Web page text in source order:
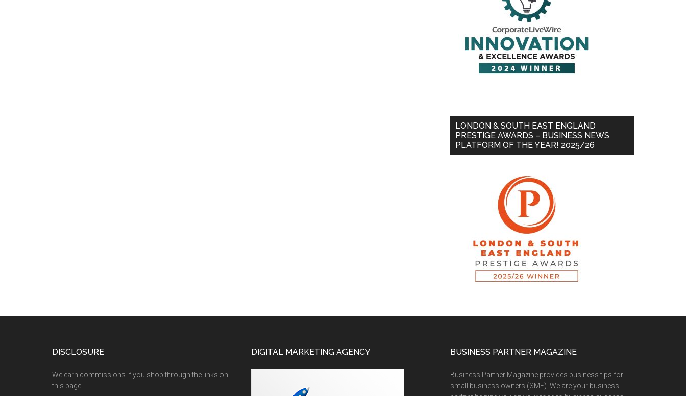
LONDON & SOUTH EAST ENGLAND
PRESTIGE AWARDS – BUSINESS NEWS
PLATFORM OF THE YEAR! 2025/26
DISCLOSURE
We earn commissions if you shop through the links on
this page.
DIGITAL MARKETING AGENCY BUSINESS PARTNER MAGAZINE
Business Partner Magazine provides business tips for
small business owners (SME). We are your business